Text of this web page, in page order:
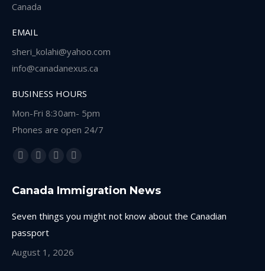
Canada
EMAIL
sheri_kolahi@yahoo.com
info@canadanexus.ca
BUSINESS HOURS
Mon-Fri 8:30am- 5pm
Phones are open 24/7
Find us on:
Facebook
opens
window
Linkedin
opens
new
window
Instagram
opens
new
Whatsapp
opens
Canada Immigration News
Seven things you might not know about the Canadian
passport
August 1, 2026